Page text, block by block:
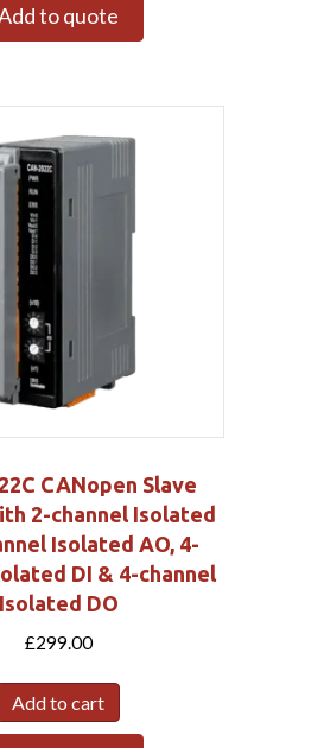
to quote
CANopen Slave
2-channel Isolated
Isolated AO, 4-
DI & 4-channel
Isolated DO
£299.00
Add to cart